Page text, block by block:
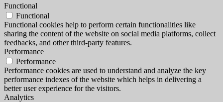
Functional
Functional
Functional cookies help to perform certain functionalities like
sharing the content of the website on social media platforms, collect
feedbacks, and other third-party features.
Performance
Performance
Performance cookies are used to understand and analyze the key
performance indexes of the website which helps in delivering a
better user experience for the visitors.
Analytics